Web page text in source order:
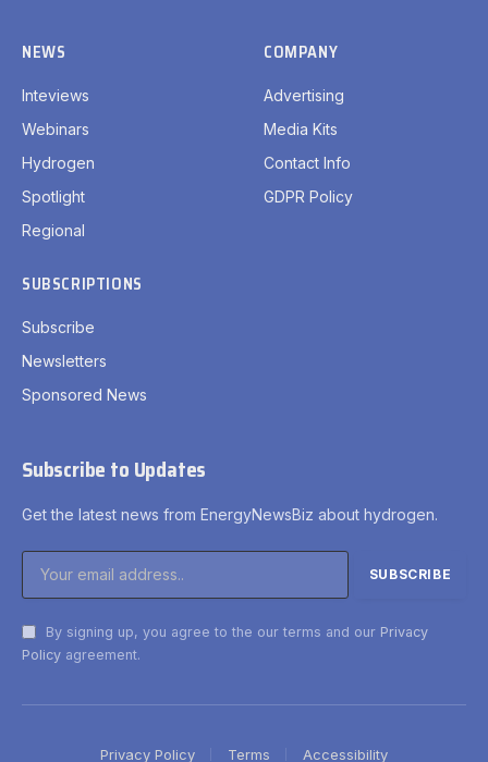
NEWS
Inteviews
Webinars
Hydrogen
Spotlight
Regional
COMPANY
Advertising
Media Kits
Contact Info
GDPR Policy
SUBSCRIPTIONS
Subscribe
Newsletters
Sponsored News
Subscribe to Updates
Get the latest news from EnergyNewsBiz about hydrogen.
By signing up, you agree to the our terms and our Privacy
Policy agreement.
Privacy Policy Terms Accessibility